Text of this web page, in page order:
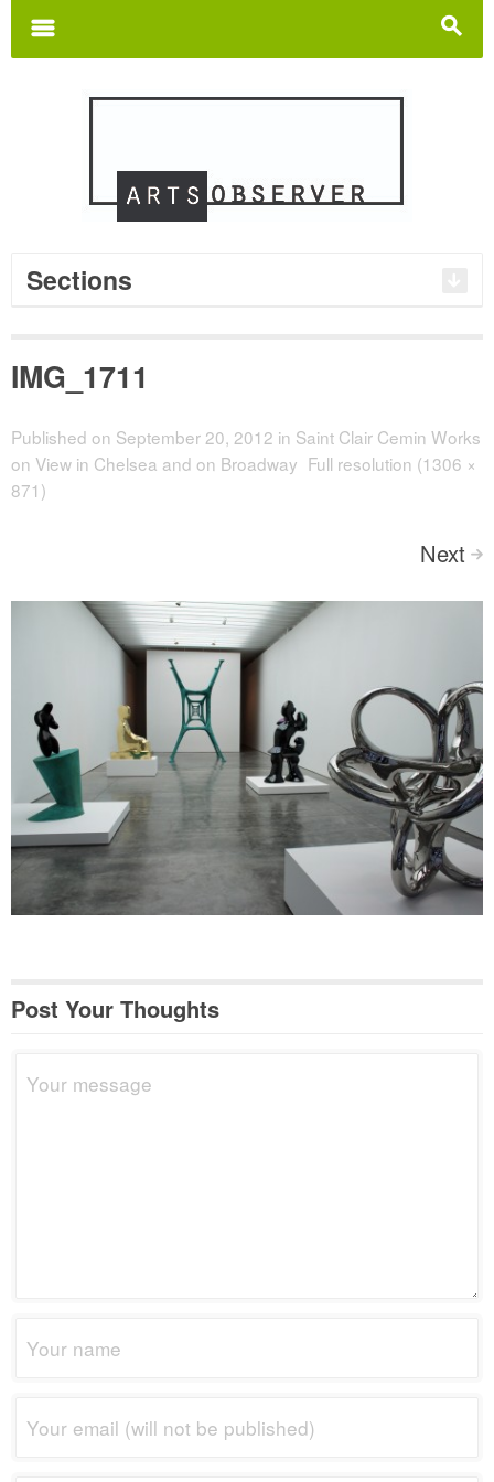
s
m
Sections
IMG_1711
Published on September 20, 2012 in Saint Clair Cemin Works
on View in Chelsea and on Broadway Full resolution (1306 ×
871)
Next >
Post Your Thoughts